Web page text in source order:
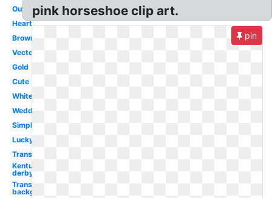
Outline
Heart
Brown
Vector
Gold
Cute
White
Wedding
Simple
Lucky
Transparent
Kentucky
derby
Transparent
background
pink horseshoe clip art.
pin